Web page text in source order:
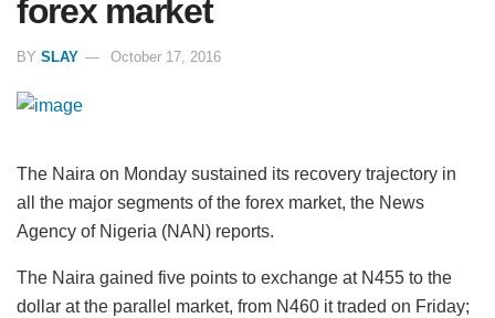
forex market
BY SLAY October 17, 2016
The Naira on Monday sustained its recovery trajectory in
all the major segments of the forex market, the News
Agency of Nigeria (NAN) reports.
The Naira gained five points to exchange at N455 to the
dollar at the parallel market, from N460 it traded on Friday;